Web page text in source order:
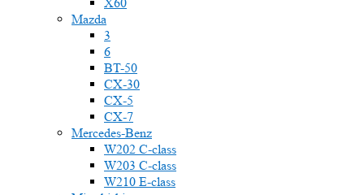
Mazda
3
6
BT-50
CX-30
CX-5
CX-7
Mercedes-Benz
W202 C-class
W203 C-class
W210 E-class